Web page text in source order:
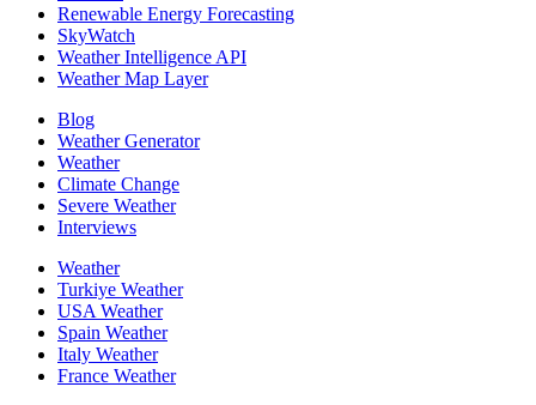
Renewable Energy Forecasting
SkyWatch
Weather Intelligence API
Weather Map Layer
Blog
Weather Generator
Weather
Climate Change
Severe Weather
Interviews
Weather
Turkiye Weather
USA Weather
Spain Weather
Italy Weather
France Weather